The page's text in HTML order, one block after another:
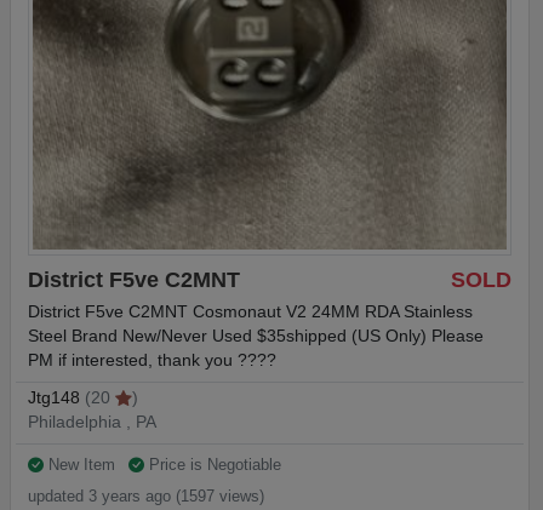
SOLD
District F5ve C2MNT
District F5ve C2MNT Cosmonaut V2 24MM RDA Stainless
Steel Brand New/Never Used $35shipped (US Only) Please
PM if interested, thank you ????
Jtg148 (20
)
Philadelphia , PA
New Item
Price is Negotiable
updated 3 years ago (1597 views)